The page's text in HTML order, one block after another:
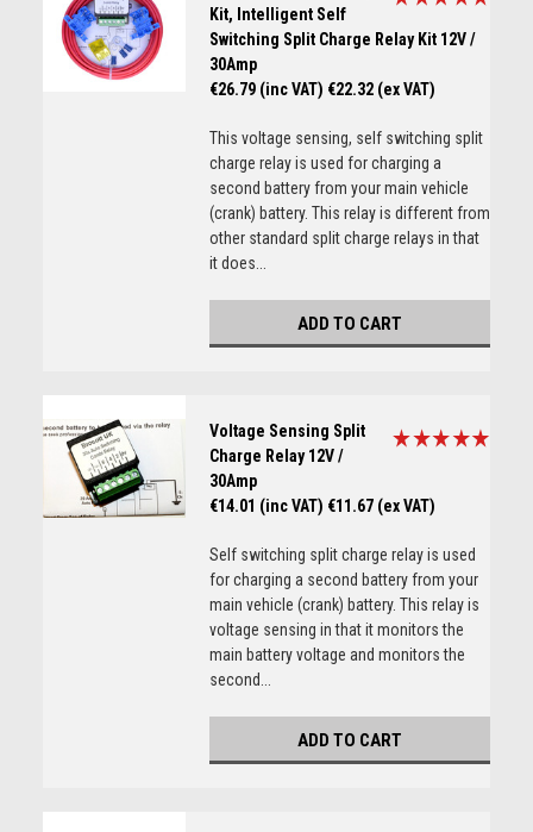
Kit, Intelligent Self
Switching Split Charge Relay Kit 12V /
30Amp
€26.79 (inc VAT) €22.32 (ex VAT)
This voltage sensing, self switching split
charge relay is used for charging a
second battery from your main vehicle
(crank) battery. This relay is different from
other standard split charge relays in that
it does...
ADD TO CART
Voltage Sensing Split
Charge Relay 12V /
30Amp
€14.01 (inc VAT) €11.67 (ex VAT)
Self switching split charge relay is used
for charging a second battery from your
main vehicle (crank) battery. This relay is
voltage sensing in that it monitors the
main battery voltage and monitors the
second...
ADD TO CART